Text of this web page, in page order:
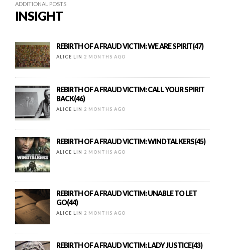
ADDITIONAL POSTS
INSIGHT
REBIRTH OF A FRAUD VICTIM: WE ARE SPIRIT(47)
ALICE LIN 2 MONTHS AGO
REBIRTH OF A FRAUD VICTIM: CALL YOUR SPIRIT
BACK(46)
ALICE LIN 2 MONTHS AGO
REBIRTH OF A FRAUD VICTIM: WINDTALKERS(45)
ALICE LIN 2 MONTHS AGO
REBIRTH OF A FRAUD VICTIM: UNABLE TO LET
GO(44)
ALICE LIN 2 MONTHS AGO
REBIRTH OF A FRAUD VICTIM: LADY JUSTICE(43)